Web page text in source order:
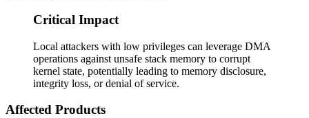
Critical Impact
Local attackers with low privileges can leverage DMA
operations against unsafe stack memory to corrupt
kernel state, potentially leading to memory disclosure,
integrity loss, or denial of service.
Affected Products